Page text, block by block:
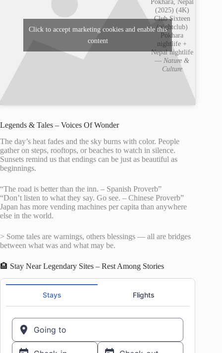
Pokhara, Nepal
(2025) (4K)
Club Sixteen
(nightclub)
Pokhara
nightlife +
Nepal nightlife
—Nature &
Culture
Click to accept marketing cookies and enable this
content
Legends & Tales – Voices Of Wonder
The day’s heat fades and the sky burns with color. People
gather on steps, rooftops, or beaches to watch in silence.
Sunsets remind us that endings can be just as beautiful as
beginnings.
“The road is better than the inn. – Spanish Proverb”
“Don’t listen to what they say. Go see. – Chinese Proverb”
Japan has more vending machines per capita than anywhere
else in the world.
> Some tales are warnings, others blessings — all are bridges
between what was and what may be.
🏨 Stay Near Legendary Sites – Rest Among Stories